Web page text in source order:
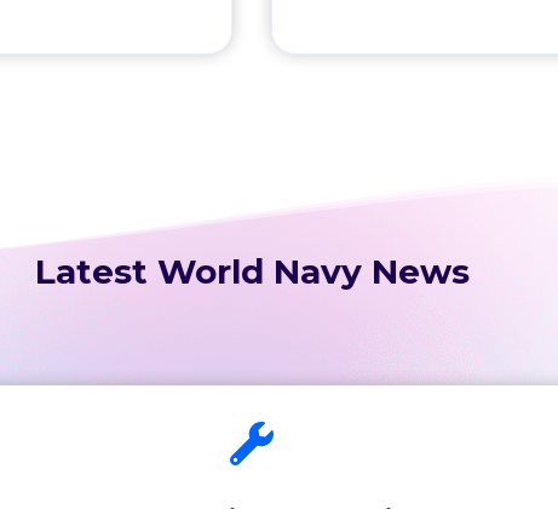
Latest World Navy News